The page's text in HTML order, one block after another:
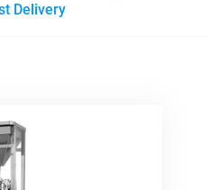
Delivery